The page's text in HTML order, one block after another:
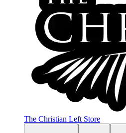
The Christian Left Store